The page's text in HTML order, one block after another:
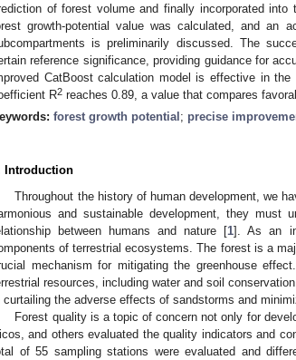
of forest volume and finally incorporated
growth-potential value was calculated, and an
is preliminarily discussed. The
reference significance, providing guidance for
CatBoost calculation model is effective in
R2 reaches 0.89, a value that compares
forest growth potential ; precise
Introduction
Throughout the history of human development, we
and sustainable development, they must
between humans and nature [1]. As an
of terrestrial ecosystems. The forest is a
mechanism for mitigating the greenhouse
resources, including water and soil
curtailing the adverse effects of sandstorms and
Forest quality is a topic of concern not only for
and others evaluated the quality indicators and
of 55 sampling stations were evaluated and